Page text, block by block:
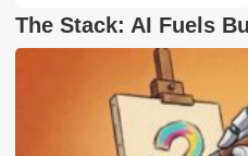
The Stack: AI Fuels